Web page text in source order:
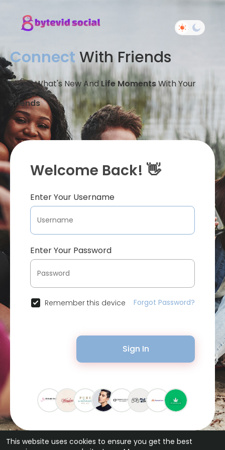
This website uses cookies to ensure you get the best
Connect With Friends
Share What's New And Life MomentsWith Your
Friends
Welcome Back! 👋
Enter Your Username
Enter Your Password
Remember this device Forgot Password?
Sign In